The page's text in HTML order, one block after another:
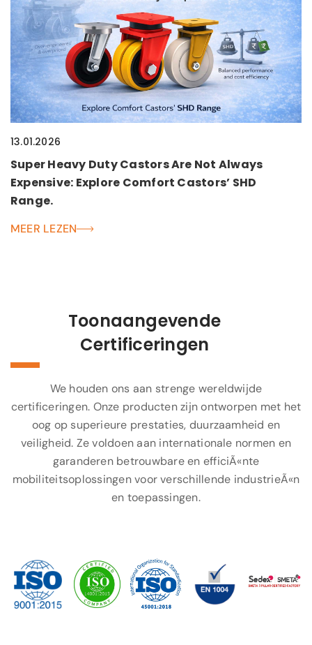
13.01.2026
Super Heavy Duty Castors Are Not Always
Expensive: Explore Comfort Castors’ SHD
Range.
MEER LEZEN
Toonaangevende
Certificeringen
We houden ons aan strenge wereldwijde
certificeringen. Onze producten zijn ontworpen met het
oog op superieure prestaties, duurzaamheid en
veiligheid. Ze voldoen aan internationale normen en
garanderen betrouwbare en efficiÃ«nte
mobiliteitsoplossingen voor verschillende industrieÃ«n
en toepassingen.